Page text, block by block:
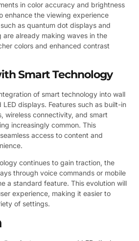
in color accuracy and brightness
enhance the viewing experience
as quantum dot displays and
are already making waves in the
colors and enhanced contrast
Smart Technology
of smart technology into wall
displays. Features such as built-in
wireless connectivity, and smart
increasingly common. This
access to content and
continues to gain traction, the
through voice commands or mobile
a standard feature. This evolution will
experience, making it easier to
of settings.